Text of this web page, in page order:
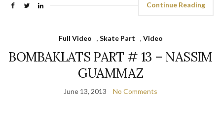
Continue Reading
Full Video , Skate Part , Video
BOMBAKLATS PART # 13 – NASSIM
GUAMMAZ
June 13, 2013 No Comments